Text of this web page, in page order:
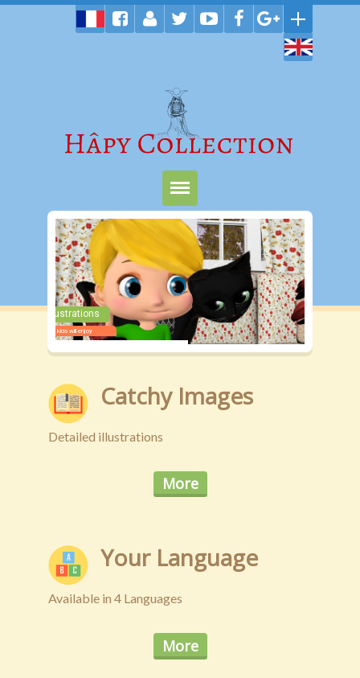
Home
Products
Shop
Terms
New
Colorful Illustrations
Wonderful stories kids will enjoy
Catchy Images
Detailed illustrations
More
Your Language
Available in 4 Languages
More